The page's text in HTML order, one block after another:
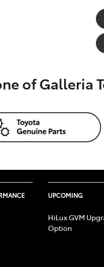
of Galleria
UPCOMING
HiLux GVM
Option